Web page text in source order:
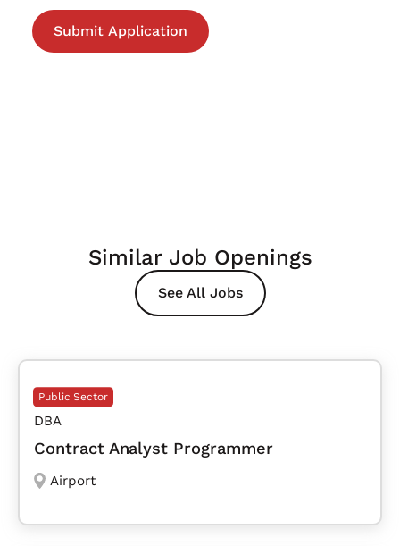
Similar Job Openings
See All Jobs
Public Sector
DBA
Contract Analyst Programmer
Airport